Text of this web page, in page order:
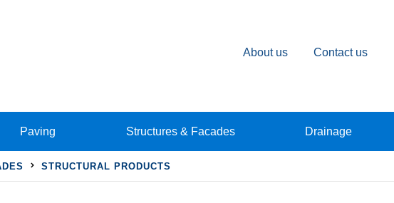
About us Contact us
Paving Structures & Facades Drainage
STRUCTURAL PRODUCTS